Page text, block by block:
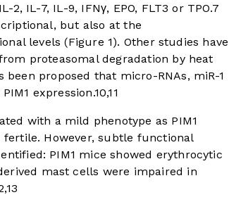
IL-7, IL-9, IFNγ, EPO, FLT3 or TPO.7
but also at the
levels (Figure 1). Other studies have
proteasomal degradation by heat
been proposed that micro-RNAs, miR-1
expression.10,11
with a mild phenotype as PIM1
However, subtle functional
PIM1 mice showed erythrocytic
mast cells were impaired in
,13